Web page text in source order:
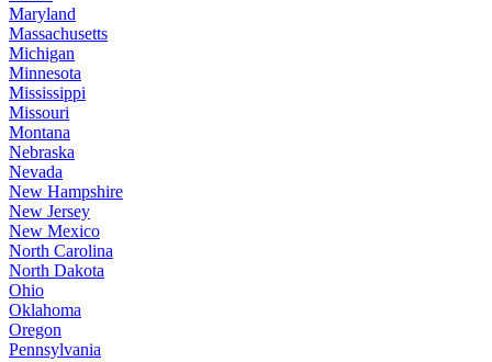
Maryland
Massachusetts
Michigan
Minnesota
Mississippi
Missouri
Montana
Nebraska
Nevada
New Hampshire
New Jersey
New Mexico
North Carolina
North Dakota
Ohio
Oklahoma
Oregon
Pennsylvania